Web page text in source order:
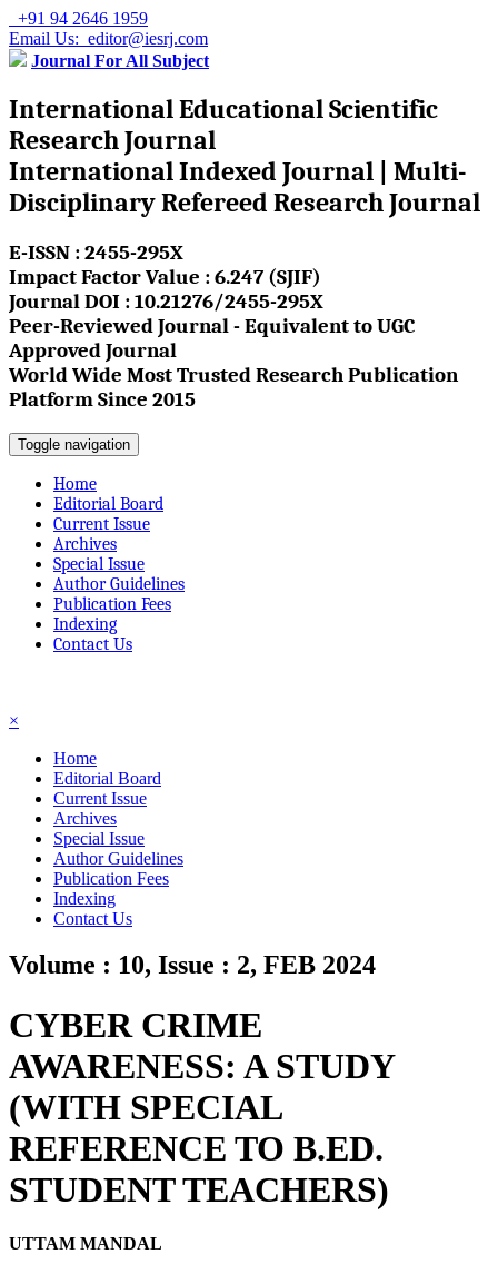
+91 94 2646 1959
Email Us: editor@iesrj.com
Journal For All Subject
International Educational Scientific
Research Journal
International Indexed Journal | Multi-
Disciplinary Refereed Research Journal
E-ISSN : 2455-295X
Impact Factor Value : 6.247 (SJIF)
Journal DOI : 10.21276/2455-295X
Peer-Reviewed Journal - Equivalent to UGC
Approved Journal
World Wide Most Trusted Research Publication
Platform Since 2015
Toggle navigation
Home
Editorial Board
Current Issue
Archives
Special Issue
Author Guidelines
Publication Fees
Indexing
Contact Us
×
Home
Editorial Board
Current Issue
Archives
Special Issue
Author Guidelines
Publication Fees
Indexing
Contact Us
Volume : 10, Issue : 2, FEB 2024
CYBER CRIME
AWARENESS: A STUDY
(WITH SPECIAL
REFERENCE TO B.ED.
STUDENT TEACHERS)
UTTAM MANDAL